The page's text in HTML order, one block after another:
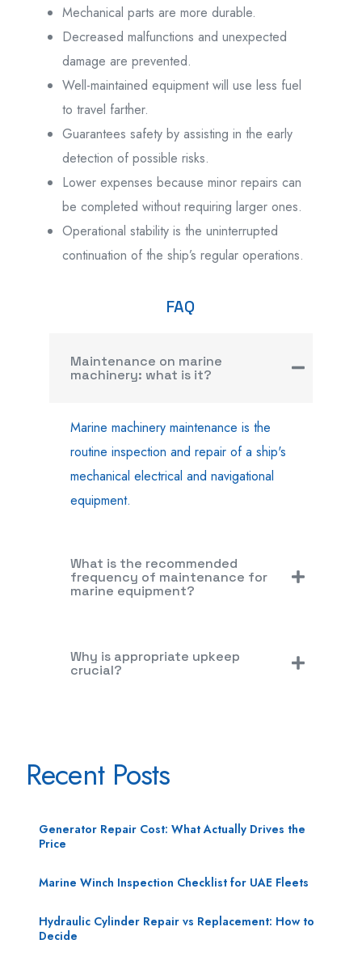
Mechanical parts are more durable.
Decreased malfunctions and unexpected
damage are prevented.
Well-maintained equipment will use less fuel
to travel farther.
Guarantees safety by assisting in the early
detection of possible risks.
Lower expenses because minor repairs can
be completed without requiring larger ones.
Operational stability is the uninterrupted
continuation of the ship’s regular operations.
FAQ
Maintenance on marine
machinery: what is it?
Marine machinery maintenance is the
routine inspection and repair of a ship's
mechanical electrical and navigational
equipment.
What is the recommended
frequency of maintenance for
marine equipment?
Why is appropriate upkeep
crucial?
Recent Posts
Generator Repair Cost: What Actually Drives the
Price
Marine Winch Inspection Checklist for UAE Fleets
Hydraulic Cylinder Repair vs Replacement: How to
Decide